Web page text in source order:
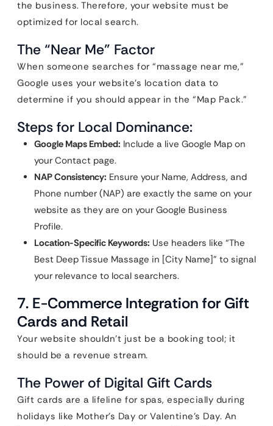
the business. Therefore, your website must be
optimized for local search.
The “Near Me” Factor
When someone searches for “massage near me,”
Google uses your website’s location data to
determine if you should appear in the “Map Pack.”
Steps for Local Dominance:
Google Maps Embed: Include a live Google Map on
your Contact page.
NAP Consistency: Ensure your Name, Address, and
Phone number (NAP) are exactly the same on your
website as they are on your Google Business
Profile.
Location-Specific Keywords: Use headers like “The
Best Deep Tissue Massage in [City Name]” to signal
your relevance to local searchers.
7. E-Commerce Integration for Gift
Cards and Retail
Your website shouldn’t just be a booking tool; it
should be a revenue stream.
The Power of Digital Gift Cards
Gift cards are a lifeline for spas, especially during
holidays like Mother’s Day or Valentine’s Day. An